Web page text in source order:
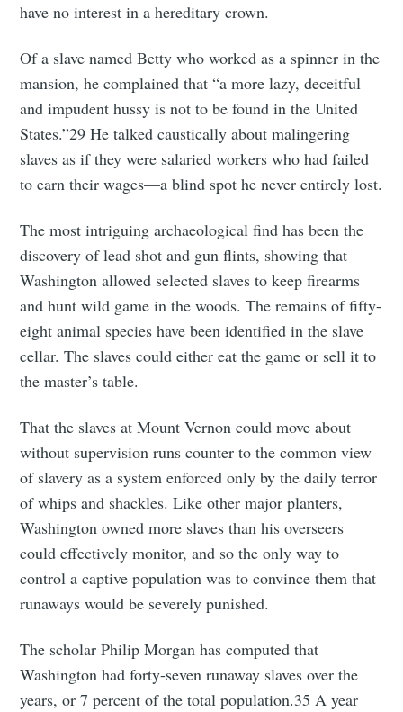
have no interest in a hereditary crown.
Of a slave named Betty who worked as a spinner in the
mansion, he complained that “a more lazy, deceitful
and impudent hussy is not to be found in the United
States.”29 He talked caustically about malingering
slaves as if they were salaried workers who had failed
to earn their wages—a blind spot he never entirely lost.
The most intriguing archaeological find has been the
discovery of lead shot and gun flints, showing that
Washington allowed selected slaves to keep firearms
and hunt wild game in the woods. The remains of fifty-
eight animal species have been identified in the slave
cellar. The slaves could either eat the game or sell it to
the master’s table.
That the slaves at Mount Vernon could move about
without supervision runs counter to the common view
of slavery as a system enforced only by the daily terror
of whips and shackles. Like other major planters,
Washington owned more slaves than his overseers
could effectively monitor, and so the only way to
control a captive population was to convince them that
runaways would be severely punished.
The scholar Philip Morgan has computed that
Washington had forty-seven runaway slaves over the
years, or 7 percent of the total population.35 A year